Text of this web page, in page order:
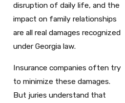
disruption of daily life, and the
impact on family relationships
are all real damages recognized
under Georgia law.
Insurance companies often try
to minimize these damages.
But juries understand that